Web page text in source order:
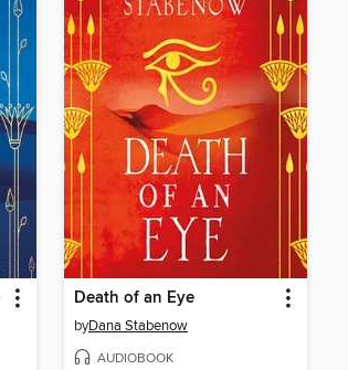
Death of an Eye
byDana Stabenow
AUDIOBOOK